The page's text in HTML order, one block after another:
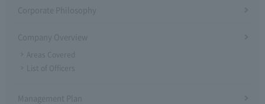
Corporate Philosophy
Company Overview
Areas Covered
List of Officers
Management Plan